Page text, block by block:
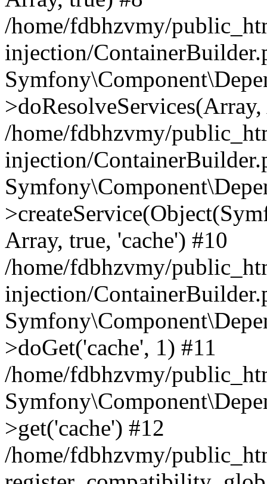
/home/fdbhzvmy/
injection/
/home/fdbhzvmy/
injection/
Array, true, 'cache') #10
/home/fdbhzvmy/
injection/
>doGet('cache', 1) #11
/home/fdbhzvmy/
>get('cache') #12
/home/fdbhzvmy/